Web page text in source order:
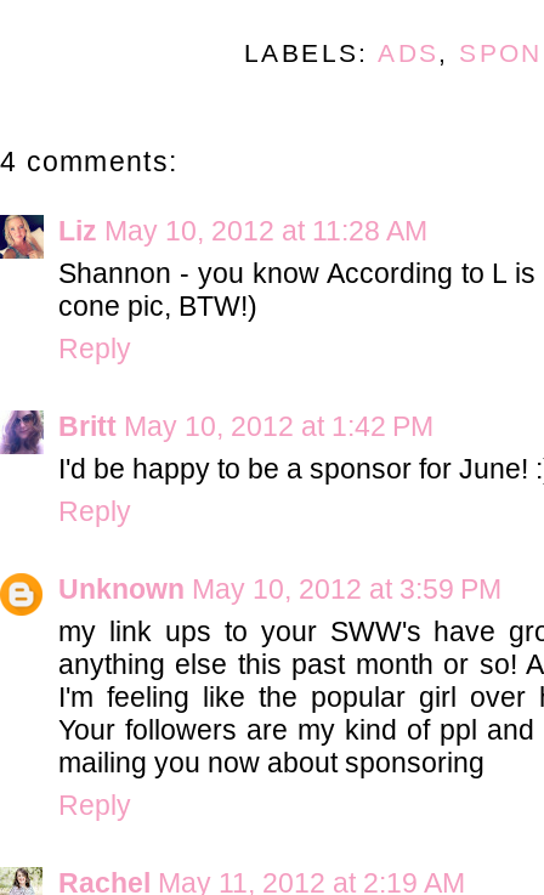
LABELS:ADS ,
4 comments:
Liz May 10, 2012 at 11:28 AM
Shannon - you know According to L
cone pic, BTW!)
Reply
Britt May 10, 2012 at 1:42 PM
I'd be happy to be a sponsor for June!
Reply
Unknown May 10, 2012 at 3:59 PM
my link ups to your SWW's have
anything else this past month or so!
I'm feeling like the popular girl over
Your followers are my kind of ppl
mailing you now about sponsoring
Reply
Rachel May 11, 2012 at 2:19 AM